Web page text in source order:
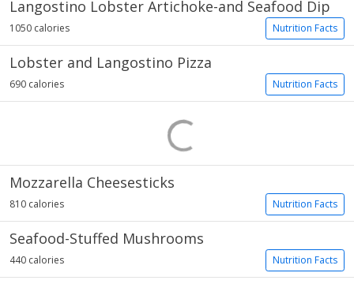
Langostino Lobster Artichoke-and Seafood Dip
Nutrition Facts
1050 calories
Lobster and Langostino Pizza
Nutrition Facts
690 calories
Mozzarella Cheesesticks
Nutrition Facts
810 calories
Seafood-Stuffed Mushrooms
Nutrition Facts
440 calories